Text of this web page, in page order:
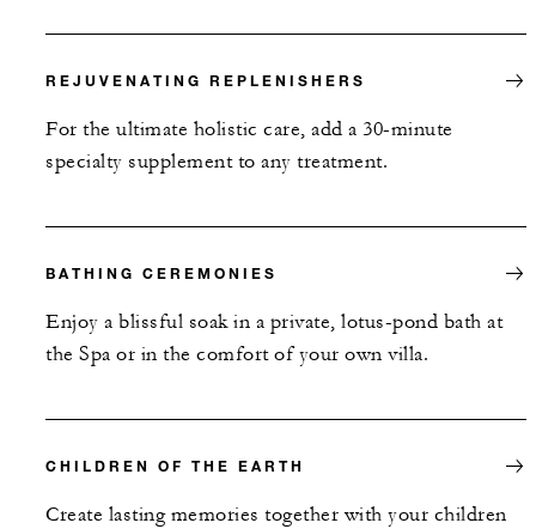
REJUVENATING REPLENISHERS
For the ultimate holistic care, add a 30-minute
specialty supplement to any treatment.
BATHING CEREMONIES
Enjoy a blissful soak in a private, lotus-pond bath at
the Spa or in the comfort of your own villa.
CHILDREN OF THE EARTH
Create lasting memories together with your children